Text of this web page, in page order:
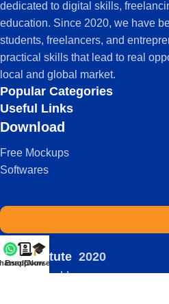
dedicated to digital skills,
education. Since 2020, we have
students, freelancers, and
practical skills that lead to real
local and global market.
Popular Categories
Useful Links
Download
Free Mockups
Softwares
IDS Institute 2020
| Powered by:
Enroll Now
Courses